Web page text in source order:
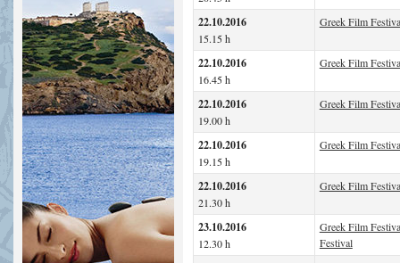
22.10.2016
15.15 h
Greek Film
22.10.2016
16.45 h
Greek Film
22.10.2016
19.00 h
Greek Film
22.10.2016
19.15 h
Greek Film
22.10.2016
21.30 h
Greek Film
23.10.2016
12.30 h
Greek Film
Festival